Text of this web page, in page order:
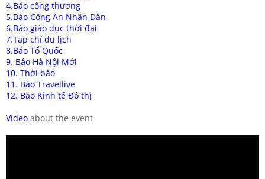
4.Báo công thương
5.Báo Công An Nhân Dân
6.Báo giáo dục thời đại
7.Tạp chí du lịch
8.Báo Tổ Quốc
9. Báo Hà Nội Mới
10. Thời báo
11. Báo Travellive
12. Báo Kinh tế Đô thị
Video about the event